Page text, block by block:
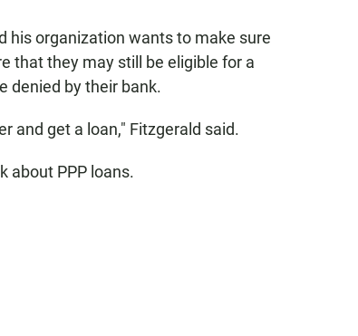
his organization wants to make sure
that they may still be eligible for a
denied by their bank.
and get a loan," Fitzgerald said.
about PPP loans.